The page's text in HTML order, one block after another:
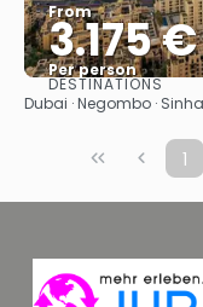
From
3.175 €
Per person
DESTINATIONS
Dubai · Negombo ·
1